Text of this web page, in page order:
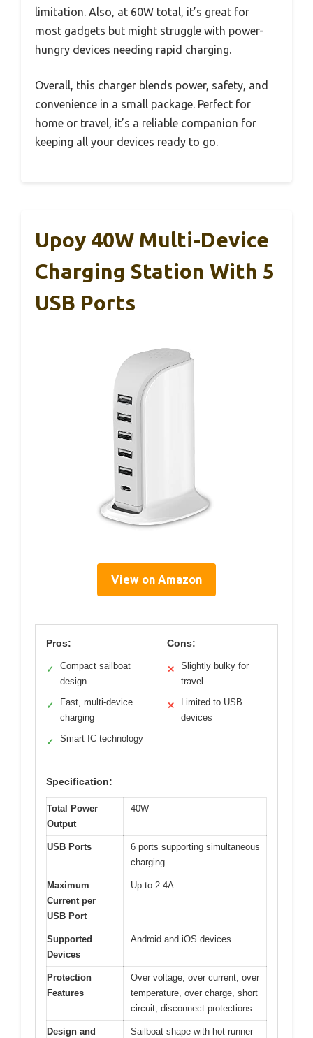
limitation. Also, at 60W total, it’s great for
most gadgets but might struggle with power-
hungry devices needing rapid charging.
Overall, this charger blends power, safety, and
convenience in a small package. Perfect for
home or travel, it’s a reliable companion for
keeping all your devices ready to go.
Upoy 40W Multi-Device
Charging Station With 5
USB Ports
View on Amazon
Pros:
✓
Compact sailboat
design
✓
Fast, multi-device
charging
✓ Smart IC technology
Cons:
✕
Slightly bulky for
travel
✕
Limited to USB
devices
Specification:
Total Power
Output
40W
USB Ports
6 ports supporting simultaneous
charging
Maximum
Current per
USB Port
Up to 2.4A
Supported
Devices
Android and iOS devices
Protection
Features
Over voltage, over current, over
temperature, over charge, short
circuit, disconnect protections
Design and Sailboat shape with hot runner